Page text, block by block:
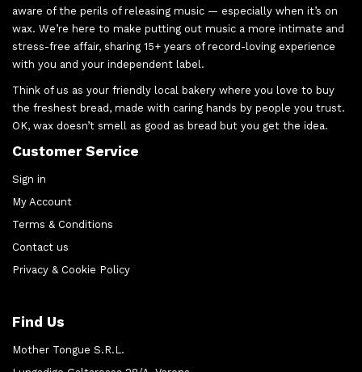
aware of the perils of releasing music — especially when it’s on
wax. We’re here to make putting out music a more intimate and
stress-free affair, sharing 15+ years of record-loving experience
with you and your independent label.
Think of us as your friendly local bakery where you love to buy
the freshest bread, made with caring hands by people you trust.
OK, wax doesn’t smell as good as bread but you get the idea.
Customer Service
Sign in
My Account
Terms & Conditions
Contact us
Privacy & Cookie Policy
Find Us
Mother Tongue S.R.L.